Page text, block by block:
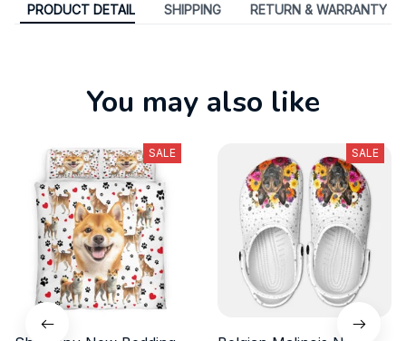
PRODUCT DETAIL SHIPPING RETURN & WARRANTY
You may also like
SALE SALE